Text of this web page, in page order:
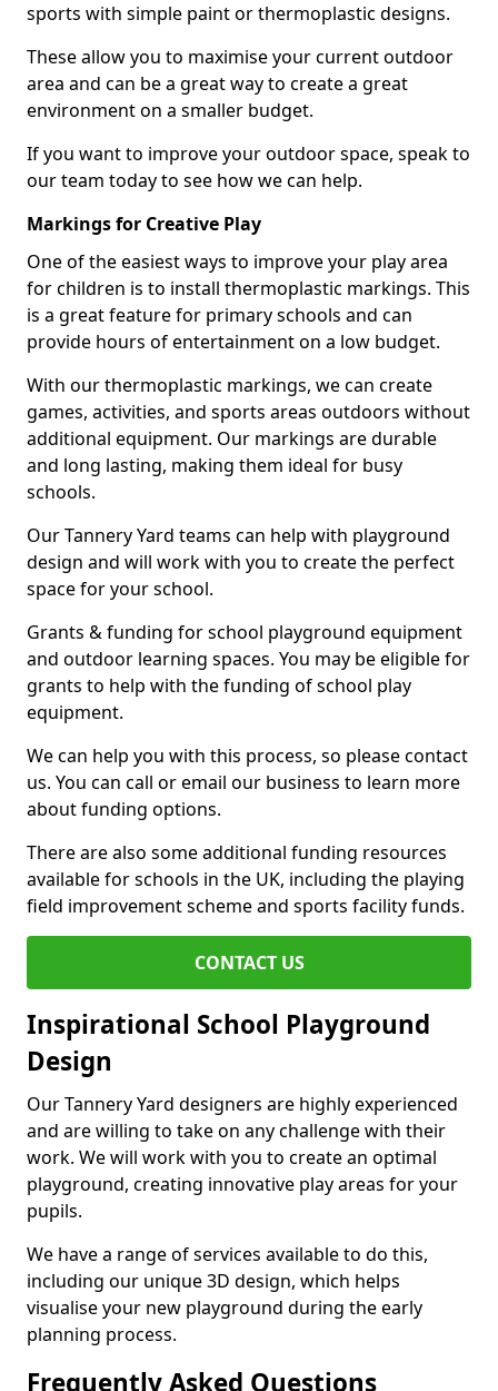
sports with simple paint or thermoplastic designs.
These allow you to maximise your current outdoor
area and can be a great way to create a great
environment on a smaller budget.
If you want to improve your outdoor space, speak to
our team today to see how we can help.
Markings for Creative Play
One of the easiest ways to improve your play area
for children is to install thermoplastic markings. This
is a great feature for primary schools and can
provide hours of entertainment on a low budget.
With our thermoplastic markings, we can create
games, activities, and sports areas outdoors without
additional equipment. Our markings are durable
and long lasting, making them ideal for busy
schools.
Our Tannery Yard teams can help with playground
design and will work with you to create the perfect
space for your school.
Grants & funding for school playground equipment
and outdoor learning spaces. You may be eligible for
grants to help with the funding of school play
equipment.
We can help you with this process, so please contact
us. You can call or email our business to learn more
about funding options.
There are also some additional funding resources
available for schools in the UK, including the playing
field improvement scheme and sports facility funds.
CONTACT US
Inspirational School Playground
Design
Our Tannery Yard designers are highly experienced
and are willing to take on any challenge with their
work. We will work with you to create an optimal
playground, creating innovative play areas for your
pupils.
We have a range of services available to do this,
including our unique 3D design, which helps
visualise your new playground during the early
planning process.
Frequently Asked Questions